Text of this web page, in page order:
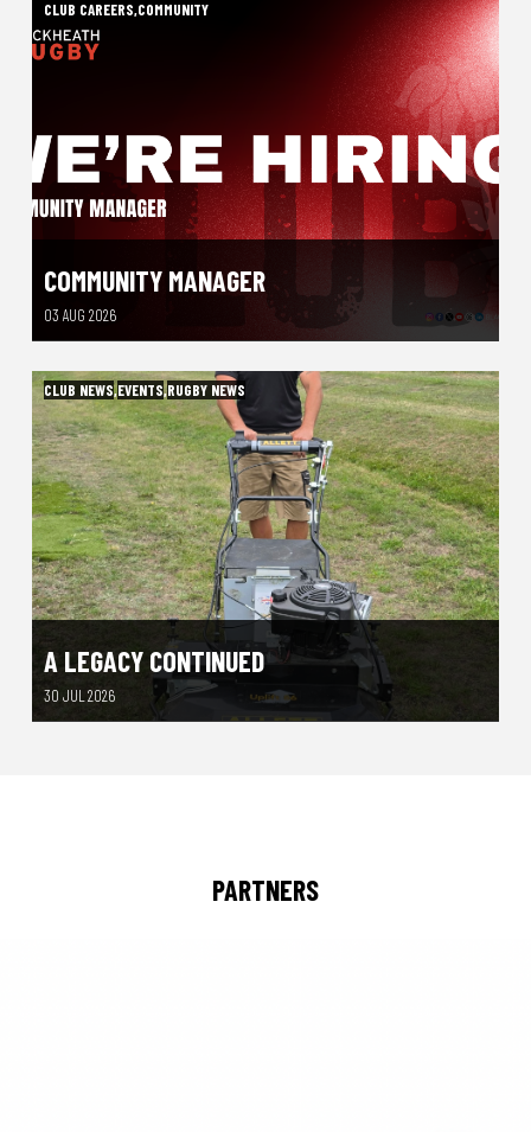
COMMUNITY MANAGER
03 AUG 2026
CLUB CAREERS,COMMUNITY
A LEGACY CONTINUED
30 JUL 2026
CLUB NEWS,EVENTS,RUGBY NEWS
PARTNERS